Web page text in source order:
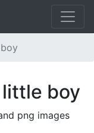
boy
png images